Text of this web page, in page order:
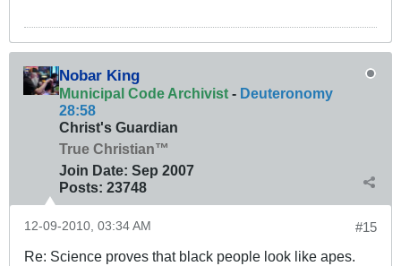
Nobar King
Municipal Code Archivist - Deuteronomy
28:58
Christ's Guardian
True Christian™
Join Date: Sep 2007
Posts: 23748
#15
12-09-2010, 03:34 AM
Re: Science proves that black people look like apes.